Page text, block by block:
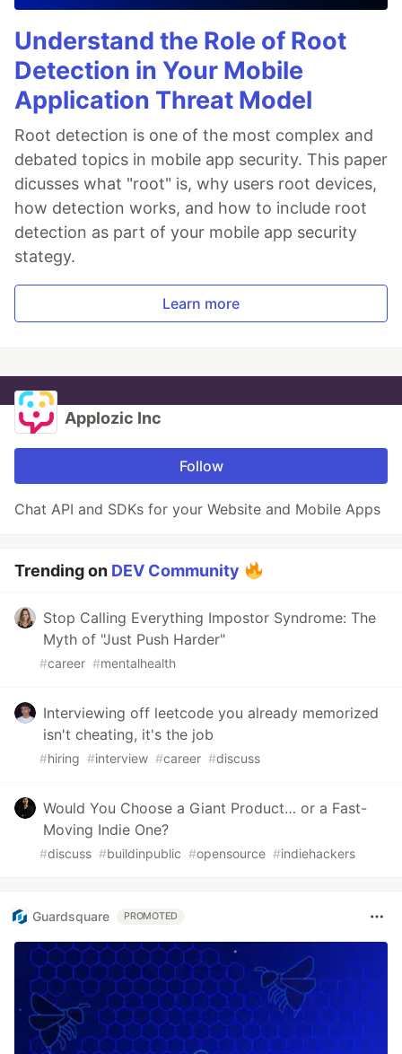
Understand the Role of Root
Detection in Your Mobile
Application Threat Model
Root detection is one of the most complex and
debated topics in mobile app security. This paper
dicusses what "root" is, why users root devices,
how detection works, and how to include root
detection as part of your mobile app security
stategy.
Learn more
Applozic Inc
Follow
Chat API and SDKs for your Website and Mobile Apps
Trending on DEV Community
Stop Calling Everything Impostor Syndrome: The
Myth of "Just Push Harder"
#career #mentalhealth
Interviewing off leetcode you already memorized
isn't cheating, it's the job
#hiring #interview #career #discuss
Would You Choose a Giant Product… or a Fast-
Moving Indie One?
#discuss #buildinpublic #opensource #indiehackers
Guardsquare PROMOTED